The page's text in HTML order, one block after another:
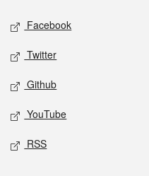
Social media
Facebook
Twitter
Github
YouTube
RSS